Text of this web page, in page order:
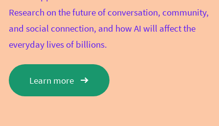
Research on the future of conversation, community,
and social connection, and how AI will affect the
everyday lives of billions.
Learn more